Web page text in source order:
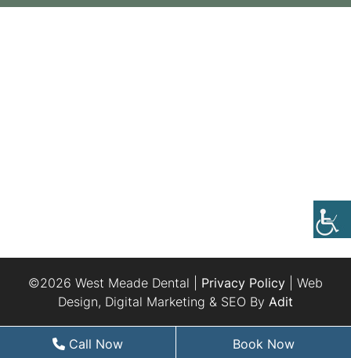
©2026 West Meade Dental | Privacy Policy | Web
Design, Digital Marketing & SEO By Adit
Call Now Book Now